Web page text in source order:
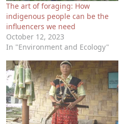
The art of foraging: How
indigenous people can be the
influencers we need
October 12, 2023
In "Environment and Ecology"